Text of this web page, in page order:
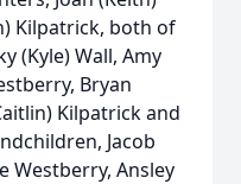
Kilpatrick, both of
(Kyle) Wall, Amy
Bryan
Kilpatrick and
Jacob
Westberry, Ansley